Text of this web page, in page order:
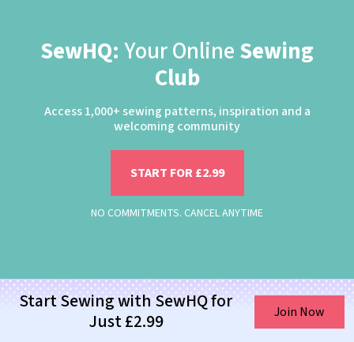
SewHQ: Your Online Sewing
Club
Access 1,000+ sewing patterns, inspiration and a
welcoming community
START FOR £2.99
NO COMMITMENTS. CANCEL ANYTIME
Start Sewing with SewHQ for
Just £2.99
Join Now